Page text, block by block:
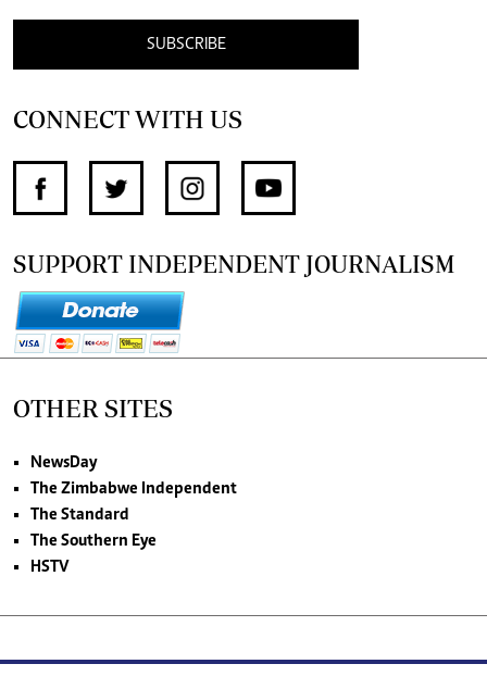
SUBSCRIBE
CONNECT WITH US
SUPPORT INDEPENDENT JOURNALISM
OTHER SITES
NewsDay
The Zimbabwe Independent
The Standard
The Southern Eye
HSTV